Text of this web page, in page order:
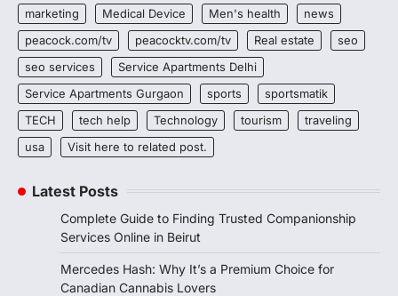
marketing
Medical Device Men's health
news
peacock.com/tv
peacocktv.com/tv Real estate
seo
seo services
Service Apartments Delhi
Service Apartments Gurgaon
sports
sportsmatik
TECH
tech help Technology tourism
traveling
usa
Visit here to related post.
Latest Posts
Complete Guide to Finding Trusted Companionship
Services Online in Beirut
Mercedes Hash: Why It’s a Premium Choice for
Canadian Cannabis Lovers